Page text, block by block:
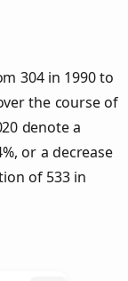
304 in 1990 to
the course of
denote a
or a decrease
of 533 in